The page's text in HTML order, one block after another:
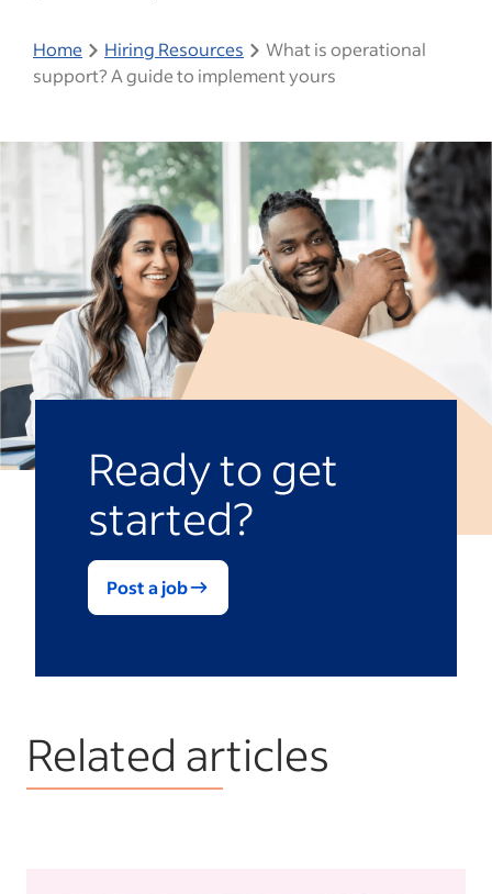
Home Hiring Resources
What is operational
support? A guide to implement yours
Ready to get
started?
Post a job
Related articles